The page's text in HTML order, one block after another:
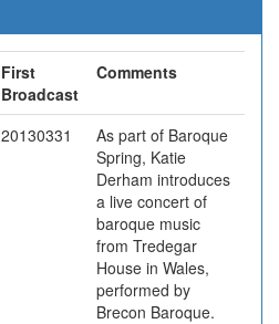
First
Broadcast
Comments
20130331
As part of Baroque
Spring, Katie
Derham introduces
a live concert of
baroque music
from Tredegar
House in Wales,
performed by
Brecon Baroque.